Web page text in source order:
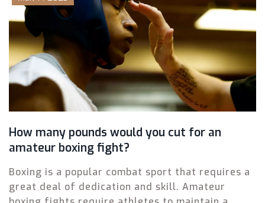
How many pounds would you cut for an
amateur boxing fight?
Boxing is a popular combat sport that requires a
great deal of dedication and skill. Amateur